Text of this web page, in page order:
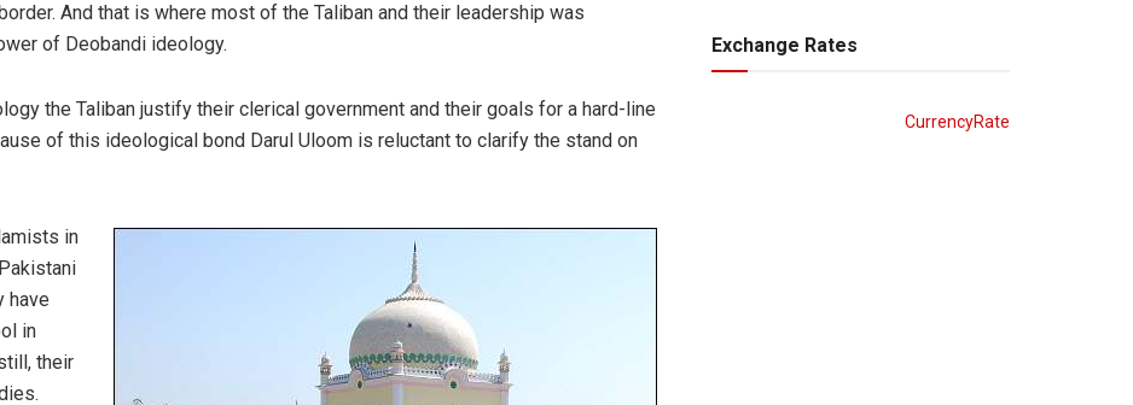
And that is where most of the Taliban and their leadership was
of Deobandi ideology.
the Taliban justify their clerical government and their goals for a hard-line
of this ideological bond Darul Uloom is reluctant to clarify the stand on
in
have
in
their
Exchange Rates
CurrencyRate